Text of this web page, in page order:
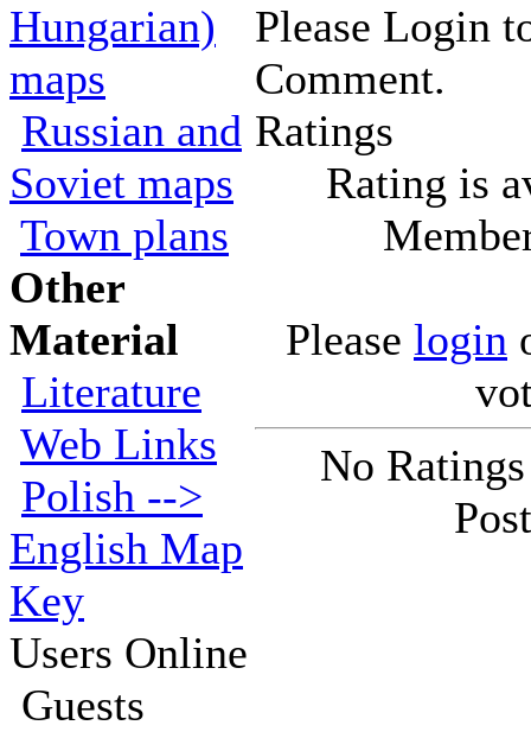
Hungarian)
maps
Russian and
Soviet maps
Town plans
Other
Material
Literature
Web Links
Polish -->
English Map
Key
Users Online
Guests
Please Login
Comment.
Ratings
Rating is
Please login
No